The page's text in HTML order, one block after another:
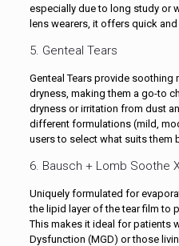
especially due to long study or
lens wearers, it offers quick
5. Genteal Tears
Genteal Tears provide
dryness, making them a go-to
dryness or irritation from dust
different formulations (mild,
users to select what suits them
6. Bausch + Lomb Soothe
Uniquely formulated for
the lipid layer of the tear film to
This makes it ideal for patients
Dysfunction (MGD) or those